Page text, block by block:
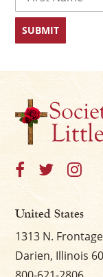
First
United States
1313 N.
Darien, Illinois